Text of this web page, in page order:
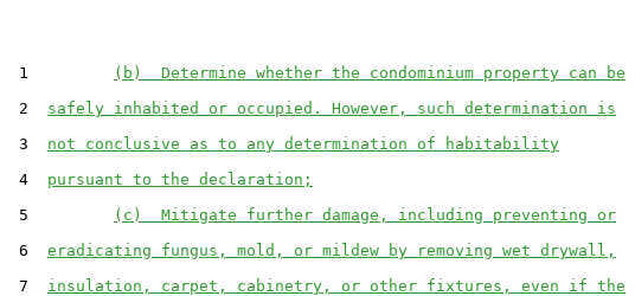
1
(b)  Determine whether the condominium property can be
2 safely inhabited or occupied. However, such determination is
3 not conclusive as to any determination of habitability
4 pursuant to the declaration;
5
(c)  Mitigate further damage, including preventing or
6 eradicating fungus, mold, or mildew by removing wet drywall,
7 insulation, carpet, cabinetry, or other fixtures, even if the